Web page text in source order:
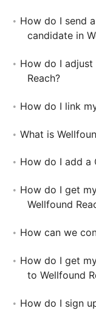
How do I send
candidate in
How do I
Reach?
How do I link
What is
How do I add a
How do I get
Wellfound
How can we
How do I get
to Wellfound
How do I sign